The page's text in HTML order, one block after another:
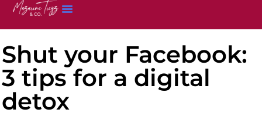
Shut your Facebook:
3 tips for a digital
detox